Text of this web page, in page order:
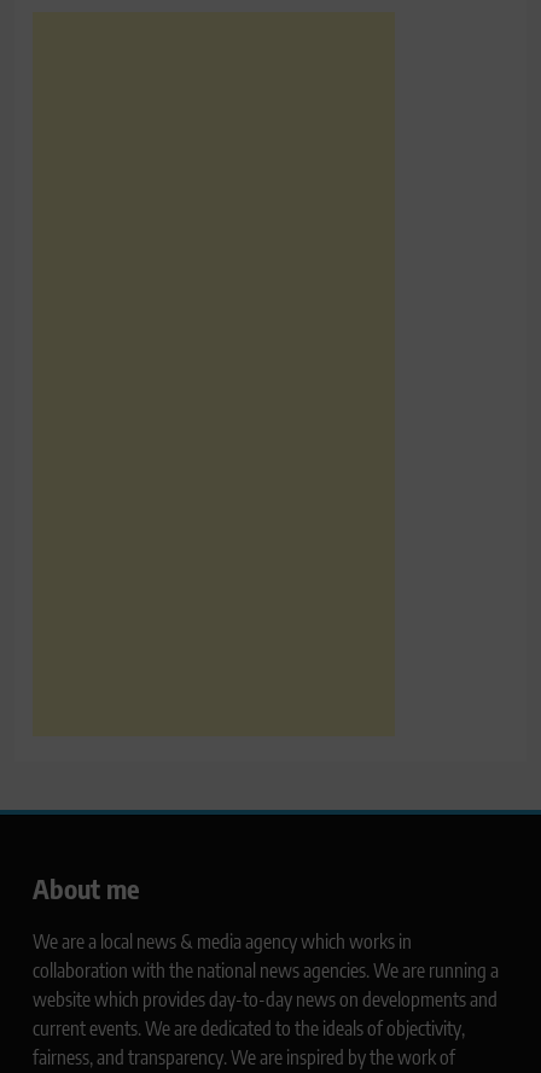
About me
We are a local news & media agency which works in
collaboration with the national news agencies. We are running a
website which provides day-to-day news on developments and
current events. We are dedicated to the ideals of objectivity,
fairness, and transparency. We are inspired by the work of